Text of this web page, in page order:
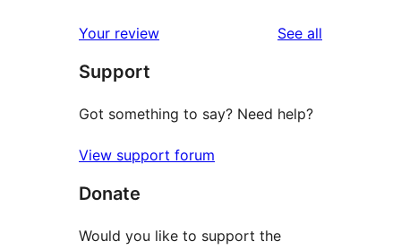
reviews
star
reviews
Your review See all
Support
Got something to say? Need help?
View support forum
Donate
Would you like to support the